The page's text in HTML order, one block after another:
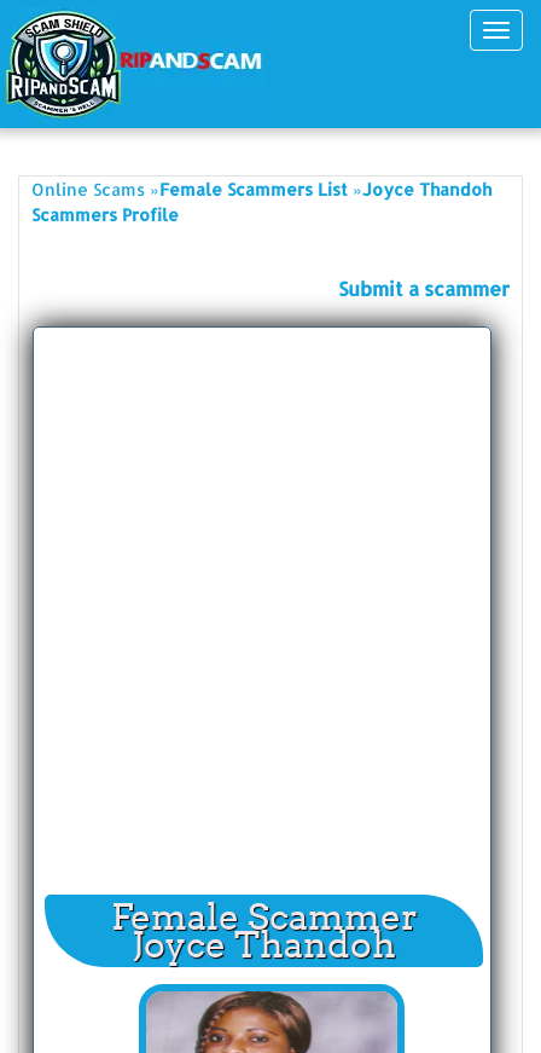
Online Scams »Female Scammers List »Joyce Thandoh
Scammers Profile
Submit a scammer
Female Scammer
Joyce Thandoh